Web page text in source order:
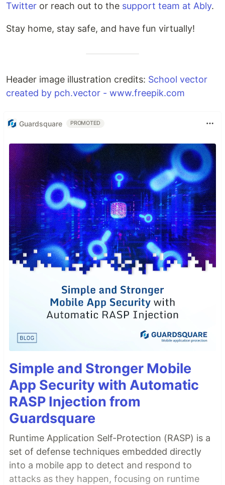
Twitter or reach out to the support team at Ably.
Stay home, stay safe, and have fun virtually!
Header image illustration credits: School vector
created by pch.vector - www.freepik.com
Guardsquare PROMOTED
Simple and Stronger Mobile
App Security with Automatic
RASP Injection from
Guardsquare
Runtime Application Self-Protection (RASP) is a
set of defense techniques embedded directly
into a mobile app to detect and respond to
attacks as they happen, focusing on runtime